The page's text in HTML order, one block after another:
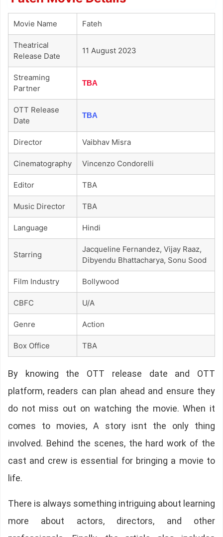
Movie Name Fateh
Theatrical
Release Date
11 August 2023
Streaming
Partner
TBA
OTT Release
Date
TBA
Director Vaibhav Misra
Cinematography Vincenzo Condorelli
Editor TBA
Music Director TBA
Language Hindi
Starring
Jacqueline Fernandez, Vijay Raaz,
Dibyendu Bhattacharya, Sonu Sood
Film Industry Bollywood
CBFC U/A
Genre Action
Box Office TBA
By knowing the OTT release date and OTT
platform, readers can plan ahead and ensure they
do not miss out on watching the movie. When it
comes to movies, A story isnt the only thing
involved. Behind the scenes, the hard work of the
cast and crew is essential for bringing a movie to
life.
There is always something intriguing about learning
more about actors, directors, and other